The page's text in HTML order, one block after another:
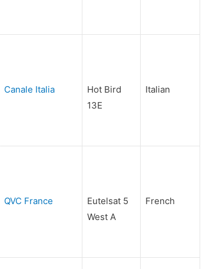
Canale Italia
Hot Bird
13E
Italian
QVC France
Eutelsat 5
West A
French